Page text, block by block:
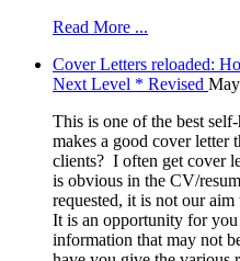
Read More ...
Cover Letters reloaded:
Next Level * Revised
This is one of the best
makes a good cover letter
clients? I often get cover
is obvious in the CV/
requested, it is not our
It is an opportunity for
information that may not